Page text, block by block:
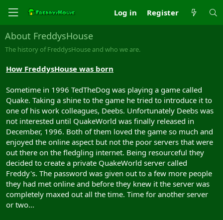
Log in Register
About FreddysHouse
The history of FreddysHouse and who we are.
How FreddysHouse was born
Sometime in 1996 TedTheDog was playing a game called
Quake. Taking a shine to the game he tried to introduce it to
one of his work colleagues, Deebs. Unfortunately Deebs was
not interested until QuakeWorld was finally released in
December, 1996. Both of them loved the game so much and
enjoyed the online aspect but not the poor servers that were
out there on the fledgling internet. Being resourceful they
decided to create a private QuakeWorld server called
Freddy's. The password was given out to a few more people
they had met online and before they knew it the server was
completely maxed out all the time. Time for another server
or two...